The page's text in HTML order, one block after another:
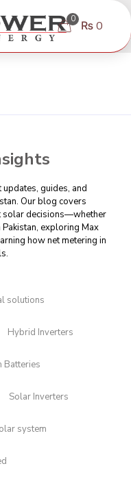
0 ₨ 0
guides, and
Our blog covers
solar decisions—whether
, exploring Max
how net metering in
.
solutions
Hybrid Inverters
Batteries
Solar Inverters
system